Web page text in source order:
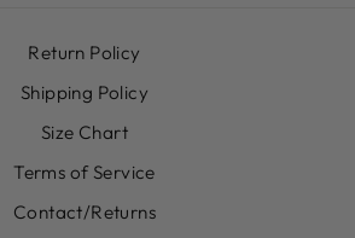
Return Policy
Shipping Policy
Size Chart
Terms of Service
Contact/Returns